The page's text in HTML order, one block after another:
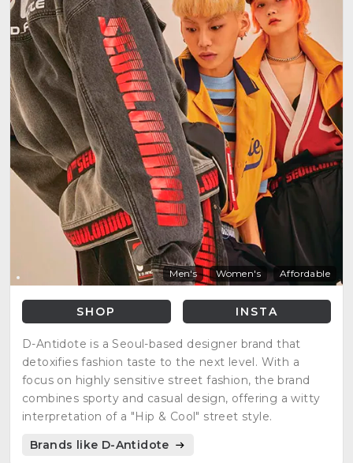
Men's Women's Affordable
SHOP INSTA
D-Antidote is a Seoul-based designer brand that
detoxifies fashion taste to the next level. With a
focus on highly sensitive street fashion, the brand
combines sporty and casual design, offering a witty
interpretation of a "Hip & Cool" street style.
Brands like D-Antidote